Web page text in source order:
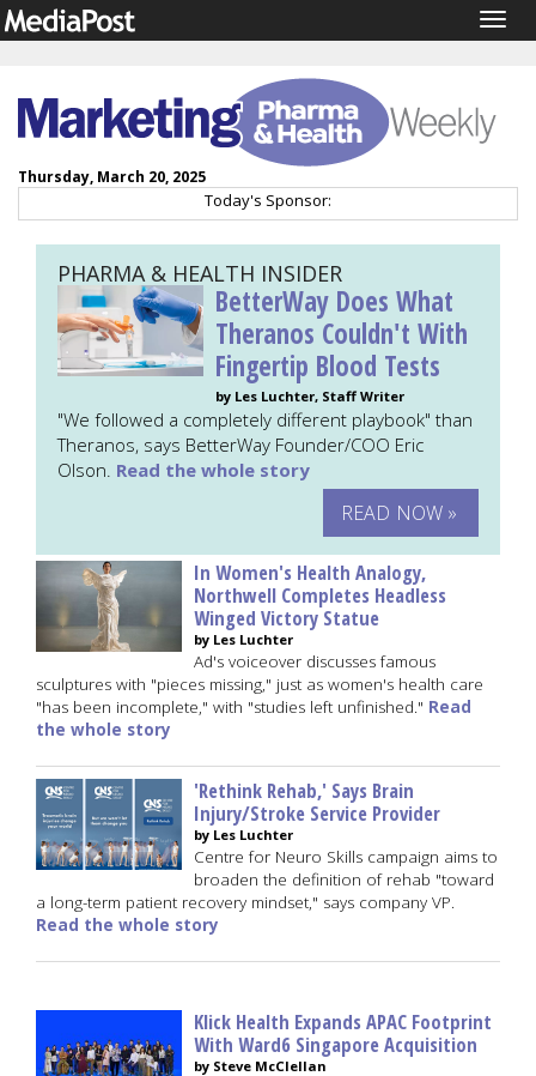
Thursday, March 20, 2025
Today's Sponsor:
PHARMA & HEALTH INSIDER
BetterWay Does What
Theranos Couldn't With
Fingertip Blood Tests
by Les Luchter, Staff Writer
"We followed a completely different playbook" than
Theranos, says BetterWay Founder/COO Eric
Olson. Read the whole story
READ NOW »
In Women's Health Analogy,
Northwell Completes Headless
Winged Victory Statue
by Les Luchter
Ad's voiceover discusses famous
sculptures with "pieces missing," just as women's health care
"has been incomplete," with "studies left unfinished." Read
the whole story
'Rethink Rehab,' Says Brain
Injury/Stroke Service Provider
by Les Luchter
Centre for Neuro Skills campaign aims to
broaden the definition of rehab "toward
a long-term patient recovery mindset," says company VP.
Read the whole story
Klick Health Expands APAC Footprint
With Ward6 Singapore Acquisition
by Steve McClellan